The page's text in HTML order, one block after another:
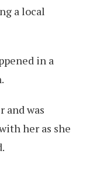
a local
in a
and was
her as she